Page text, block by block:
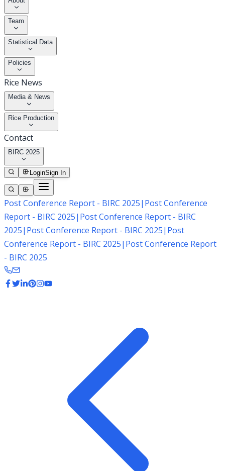
Team
Statistical Data
Policies
Rice News
Media & News
Rice Production
Contact
BIRC 2025
LoginSign In
Post Conference Report - BIRC 2025| Post Conference
Report - BIRC 2025| Post Conference Report - BIRC
2025| Post Conference Report - BIRC 2025| Post
Conference Report - BIRC 2025| Post Conference Report
- BIRC 2025